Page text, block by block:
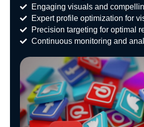
Engaging visuals and
Expert profile optimization for
Precision targeting for optimal
Continuous monitoring and